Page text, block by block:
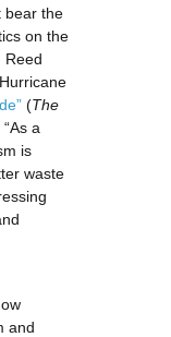
bear the
on the
Reed
(The
a
is
waste
and